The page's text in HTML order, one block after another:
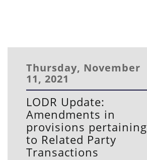
Thursday, November
11, 2021
LODR Update:
Amendments in
provisions pertaining
to Related Party
Transactions